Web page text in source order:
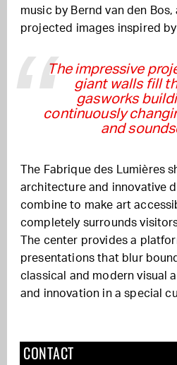
music by Bernd van den
projected images inspired
The impressive
giant walls fill
gasworks
continuously
and
The Fabrique des Lumières
architecture and innovative
combine to make art
completely surrounds
The center provides a
presentations that blur
classical and modern visual
and innovation in a special
CONTACT